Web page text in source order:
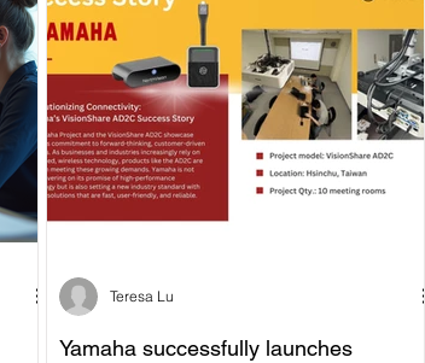
Yamaha successfully launches
Teresa Lu